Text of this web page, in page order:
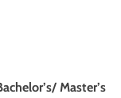
Master’s